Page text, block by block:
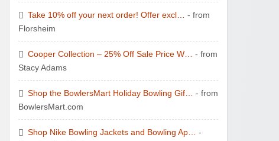
Take 10% off your next order! Offer excl…
- from
Florsheim
Cooper Collection – 25% Off Sale Price W…
- from
Stacy Adams
Shop the BowlersMart Holiday Bowling Gif…
- from
BowlersMart.com
Shop Nike Bowling Jackets and Bowling Ap…
-